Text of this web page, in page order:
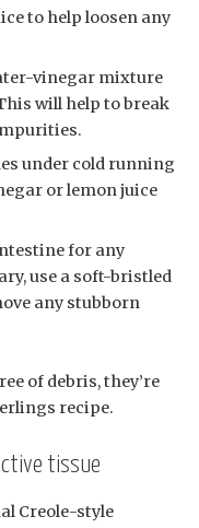
to help loosen any
vinegar mixture
will help to break
under cold running
or lemon juice
for any
use a soft-bristled
any stubborn
of debris, they’re
recipe.
tissue
Creole-style